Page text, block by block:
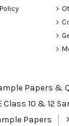
Papers &
Class 10 & 12
Papers